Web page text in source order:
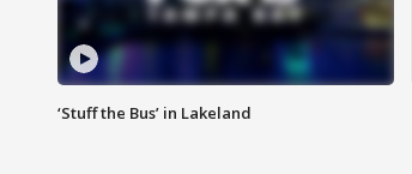
‘Stuff the Bus’ in Lakeland